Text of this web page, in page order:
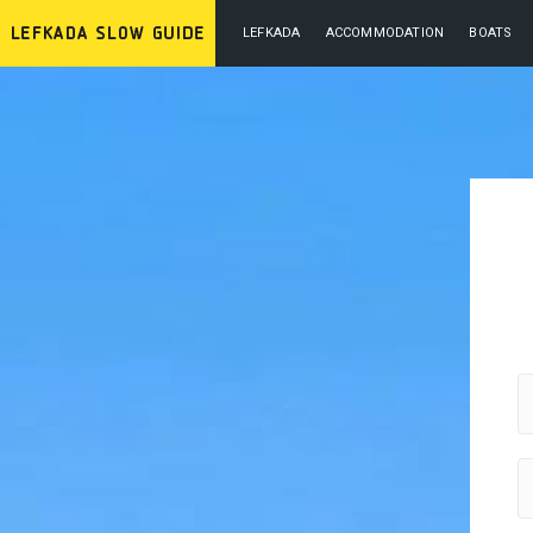
LEFKADA ACCOMMODATION BOATS